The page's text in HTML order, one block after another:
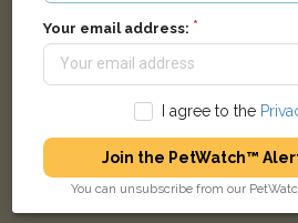
Pluto
Dark grey and 2 white paws
Arcott Drive, Boston
Your email address:
I agree to the
Join the PetWatch™
You can unsubscribe from our